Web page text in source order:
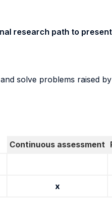
research path to
solve problems raised
Continuous assessment
x